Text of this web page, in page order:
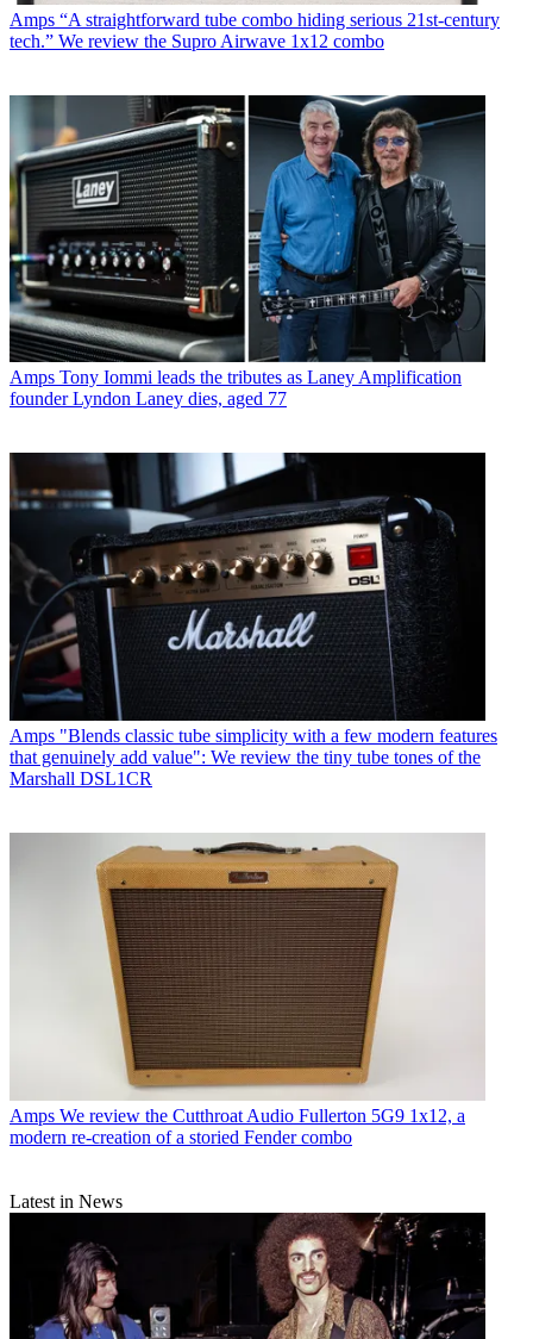
Amps “A straightforward tube combo hiding serious 21st-century
tech.” We review the Supro Airwave 1x12 combo
Amps Tony Iommi leads the tributes as Laney Amplification
founder Lyndon Laney dies, aged 77
Amps "Blends classic tube simplicity with a few modern features
that genuinely add value": We review the tiny tube tones of the
Marshall DSL1CR
Amps We review the Cutthroat Audio Fullerton 5G9 1x12, a
modern re-creation of a storied Fender combo
Latest in News